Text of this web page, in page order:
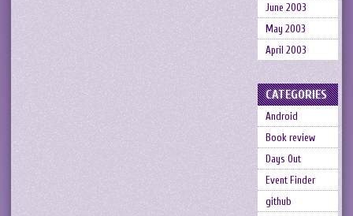
June 2003
May 2003
April 2003
CATEGORIES
Android
Book review
Days Out
Event Finder
github